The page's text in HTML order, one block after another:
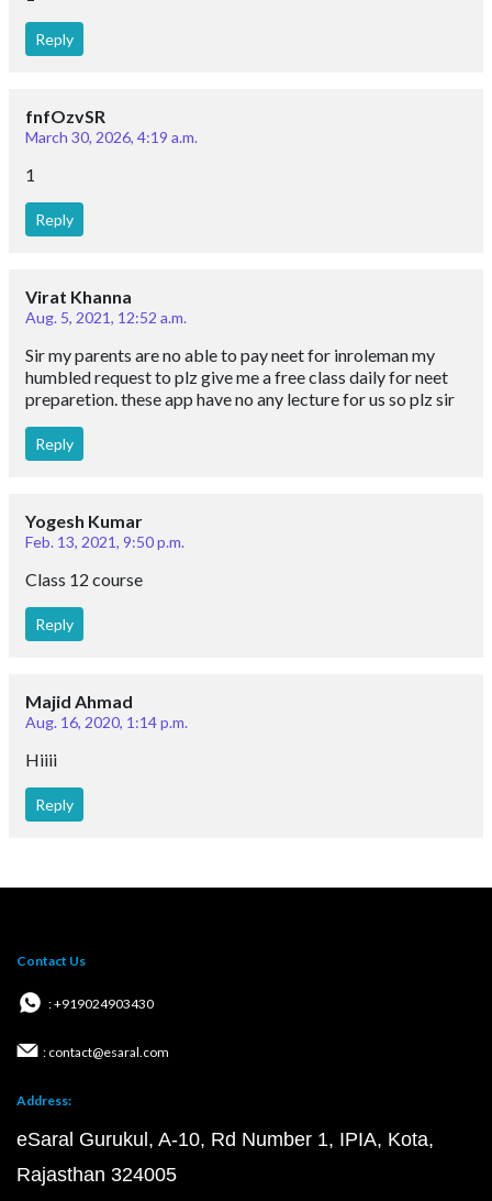
Reply
fnfOzvSR
March 30, 2026, 4:19 a.m.
1
Reply
Virat Khanna
Aug. 5, 2021, 12:52 a.m.
Sir my parents are no able to pay neet for inroleman my
humbled request to plz give me a free class daily for neet
preparetion. these app have no any lecture for us so plz sir
Reply
Yogesh Kumar
Feb. 13, 2021, 9:50 p.m.
Class 12 course
Reply
Majid Ahmad
Aug. 16, 2020, 1:14 p.m.
Hiiii
Reply
Contact Us
: +919024903430
: contact@esaral.com
Address:
eSaral Gurukul, A-10, Rd Number 1, IPIA, Kota,
Rajasthan 324005